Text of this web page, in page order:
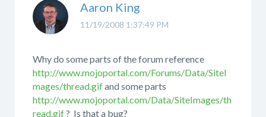
11/19/2008 1:37:49 PM
Aaron King
Why do some parts of the forum reference
http://www.mojoportal.com/Forums/Data/SiteI
mages/thread.gifand some parts
http://www.mojoportal.com/Data/SiteImages/th
read.gif? Is that a bug?